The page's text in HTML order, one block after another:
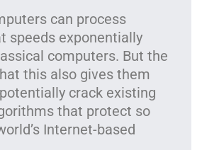
can process
speeds exponentially
computers. But the
this also gives them
crack existing
that protect so
Internet-based